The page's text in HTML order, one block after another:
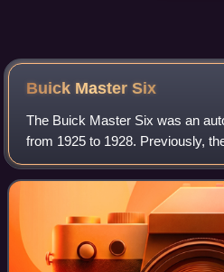
Buick Master Six
The Buick Master Six was an
from 1925 to 1928. Previously,
the Buick Six that used the
cu in engine in their high-end